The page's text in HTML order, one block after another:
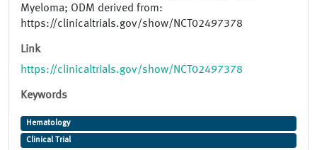
Myeloma; ODM derived from:
https://clinicaltrials.gov/show/NCT02497378
Link
https://clinicaltrials.gov/show/NCT02497378
Keywords
Hematology
Clinical Trial